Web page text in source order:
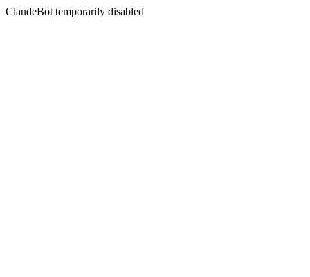
ClaudeBot temporarily disabled